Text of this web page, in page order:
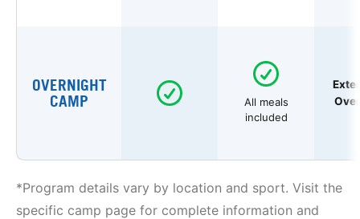
OVERNIGHT
CAMP
All meals
included
*Program details vary by location and sport. Visit the
specific camp page for complete information and